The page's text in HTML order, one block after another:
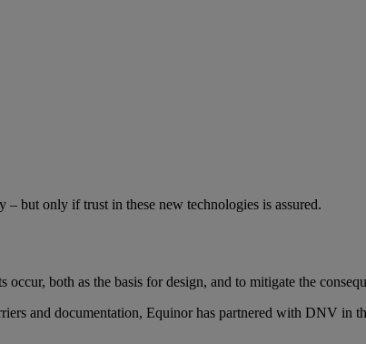
but only if trust in these new technologies is assured.
both as the basis for design, and to mitigate the
and documentation, Equinor has partnered with DNV in